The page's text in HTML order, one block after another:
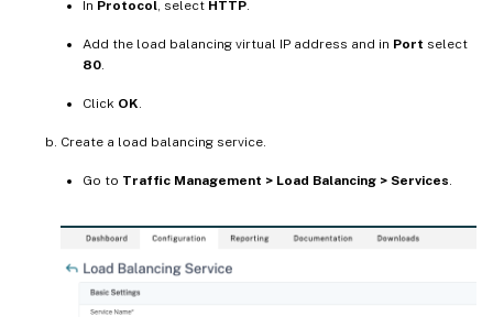
In Protocol, select HTTP.
Add the load balancing virtual IP address and in Port select
80.
Click OK.
Create a load balancing service.
Go to Traffic Management > Load Balancing > Services.